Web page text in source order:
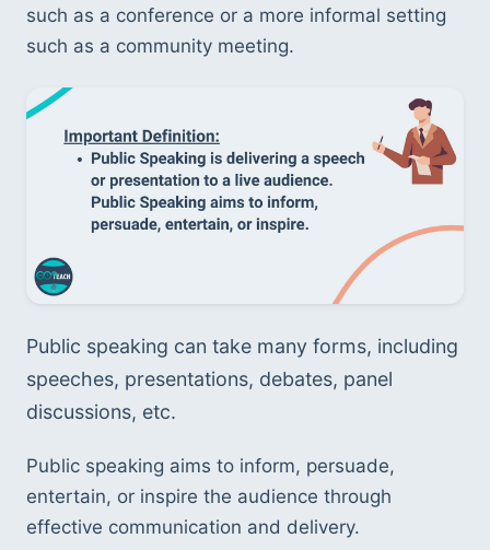
such as a conference or a more informal setting
such as a community meeting.
Public speaking can take many forms, including
speeches, presentations, debates, panel
discussions, etc.
Public speaking aims to inform, persuade,
entertain, or inspire the audience through
effective communication and delivery.